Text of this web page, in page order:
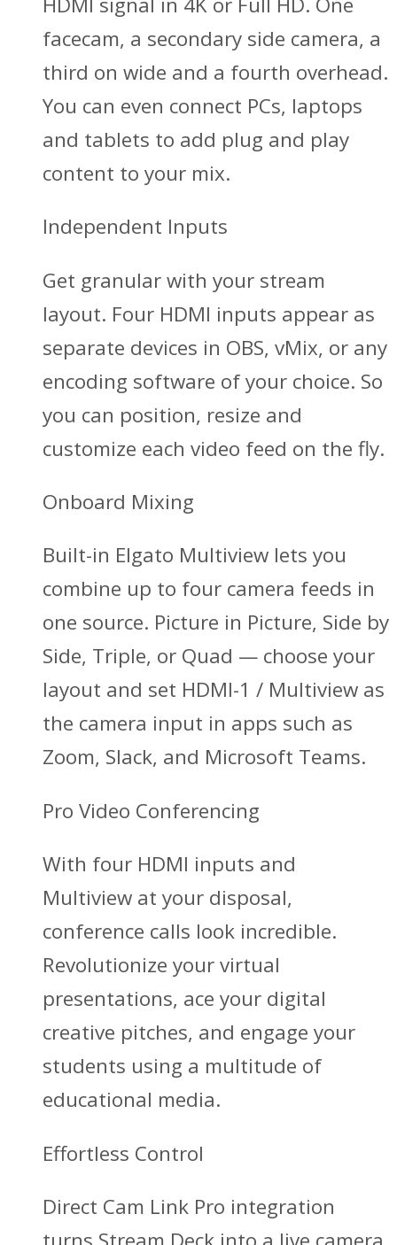
facecam, a secondary side camera, a
third on wide and a fourth overhead.
You can even connect PCs, laptops
and tablets to add plug and play
content to your mix.
Independent Inputs
Get granular with your stream
layout. Four HDMI inputs appear as
separate devices in OBS, vMix, or any
encoding software of your choice. So
you can position, resize and
customize each video feed on the fly.
Onboard Mixing
Built-in Elgato Multiview lets you
combine up to four camera feeds in
one source. Picture in Picture, Side by
Side, Triple, or Quad — choose your
layout and set HDMI-1 / Multiview as
the camera input in apps such as
Zoom, Slack, and Microsoft Teams.
Pro Video Conferencing
With four HDMI inputs and
Multiview at your disposal,
conference calls look incredible.
Revolutionize your virtual
presentations, ace your digital
creative pitches, and engage your
students using a multitude of
educational media.
Effortless Control
Direct Cam Link Pro integration